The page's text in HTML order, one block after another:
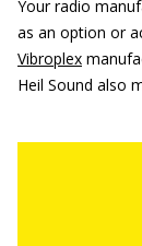
Your radio
as an option or
Vibroplex
Heil Sound also